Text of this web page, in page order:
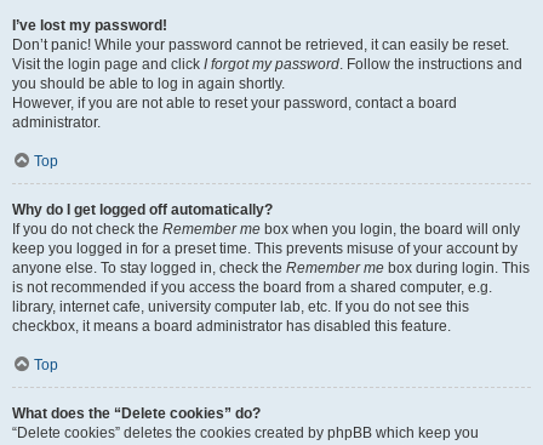
I’ve lost my password!
Don’t panic! While your password cannot be retrieved, it can easily be reset.
Visit the login page and click I forgot my password. Follow the instructions and
you should be able to log in again shortly.
However, if you are not able to reset your password, contact a board
administrator.
Top
Why do I get logged off automatically?
If you do not check the Remember me box when you login, the board will only
keep you logged in for a preset time. This prevents misuse of your account by
anyone else. To stay logged in, check the Remember me box during login. This
is not recommended if you access the board from a shared computer, e.g.
library, internet cafe, university computer lab, etc. If you do not see this
checkbox, it means a board administrator has disabled this feature.
Top
What does the “Delete cookies” do?
“Delete cookies” deletes the cookies created by phpBB which keep you